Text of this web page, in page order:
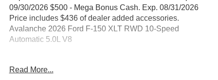
09/30/2026 $500 - Mega Bonus Cash. Exp. 08/31/2026
Price includes $436 of dealer added accessories.
Avalanche 2026 Ford F-150 XLT RWD 10-Speed
Automatic 5.0L V8
Wheels, 4 Pickup Box Tie-Down Plates, 4-Wheel Disc
Read More...